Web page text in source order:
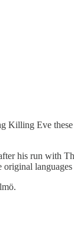
Killing Eve these
his run with
original